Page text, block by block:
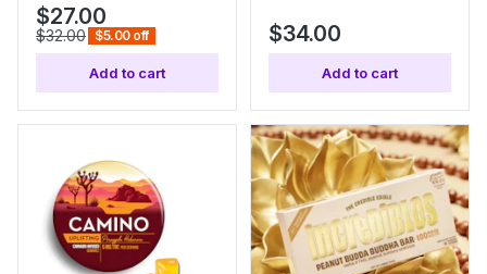
$27.00
$32.00 $5.00 off
Add to cart
$34.00
Add to cart